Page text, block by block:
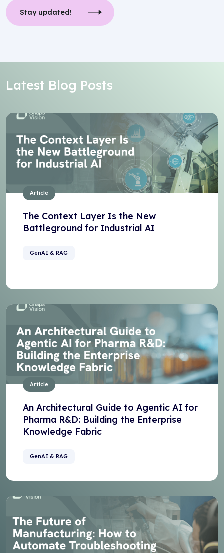
Stay updated!
Latest Blog Posts
Article
The Context Layer Is the New
Battleground for Industrial AI
GenAI & RAG
Article
An Architectural Guide to Agentic AI for
Pharma R&D: Building the Enterprise
Knowledge Fabric
GenAI & RAG